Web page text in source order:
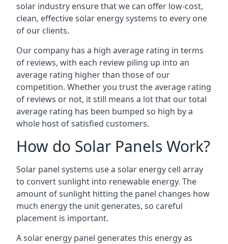
solar industry ensure that we can offer low-cost,
clean, effective solar energy systems to every one
of our clients.
Our company has a high average rating in terms
of reviews, with each review piling up into an
average rating higher than those of our
competition. Whether you trust the average rating
of reviews or not, it still means a lot that our total
average rating has been bumped so high by a
whole host of satisfied customers.
How do Solar Panels Work?
Solar panel systems use a solar energy cell array
to convert sunlight into renewable energy. The
amount of sunlight hitting the panel changes how
much energy the unit generates, so careful
placement is important.
A solar energy panel generates this energy as